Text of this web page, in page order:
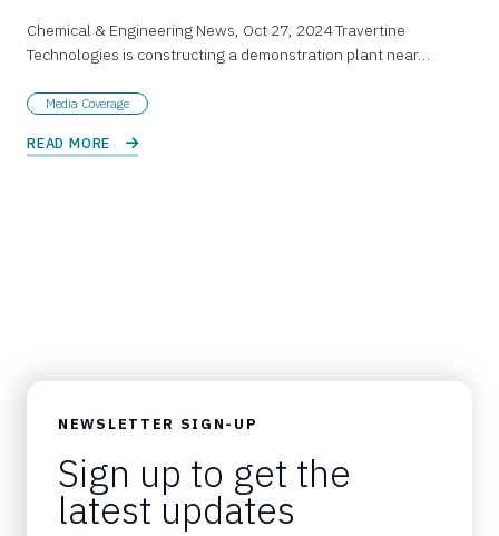
Chemical & Engineering News, Oct 27, 2024 Travertine
Technologies is constructing a demonstration plant near…
Media Coverage
READ MORE
NEWSLETTER SIGN-UP
Sign up to get the
latest updates